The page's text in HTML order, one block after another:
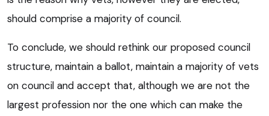
should comprise a majority of council.
To conclude, we should rethink our proposed council
structure, maintain a ballot, maintain a majority of vets
on council and accept that, although we are not the
largest profession nor the one which can make the